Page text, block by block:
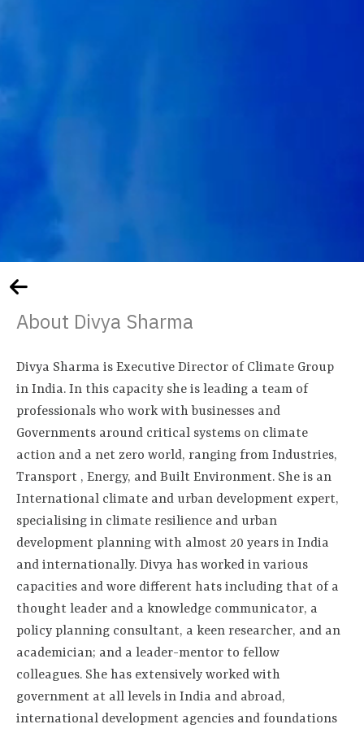
About Divya Sharma
Divya Sharma is Executive Director of Climate Group
in India. In this capacity she is leading a team of
professionals who work with businesses and
Governments around critical systems on climate
action and a net zero world, ranging from Industries,
Transport , Energy, and Built Environment. She is an
International climate and urban development expert,
specialising in climate resilience and urban
development planning with almost 20 years in India
and internationally. Divya has worked in various
capacities and wore different hats including that of a
thought leader and a knowledge communicator, a
policy planning consultant, a keen researcher, and an
academician; and a leader-mentor to fellow
colleagues. She has extensively worked with
government at all levels in India and abroad,
international development agencies and foundations